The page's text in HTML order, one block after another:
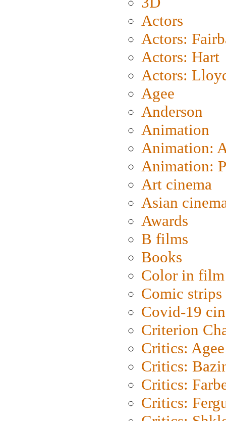
Actors
Actors:
Actors: Hart
Actors:
Agee
Anderson
Animation
Animation:
Animation:
Art cinema
Asian
Awards
B films
Books
Color in film
Comic strips
Covid-19
Criterion
Critics: Agee
Critics:
Critics:
Critics: